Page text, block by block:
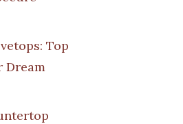
Top
Dream